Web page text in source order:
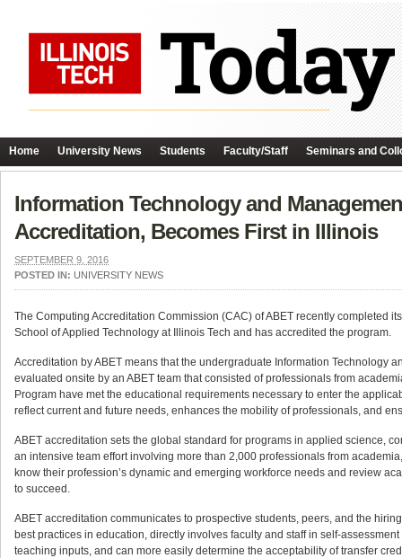
Home University News Students Faculty/Staff Seminars and
Information Technology and
Accreditation, Becomes First in Illinois
SEPTEMBER 9, 2016
POSTED IN: UNIVERSITY NEWS
The Computing Accreditation Commission (CAC) of ABET recently completed
School of Applied Technology at Illinois Tech and has accredited the program.
Accreditation by ABET means that the undergraduate Information Technology
evaluated onsite by an ABET team that consisted of professionals from
Program have met the educational requirements necessary to enter the
reflect current and future needs, enhances the mobility of professionals, and
ABET accreditation sets the global standard for programs in applied science,
an intensive team effort involving more than 2,000 professionals from
know their profession’s dynamic and emerging workforce needs and review
to succeed.
ABET accreditation communicates to prospective students, peers, and the
best practices in education, directly involves faculty and staff in self-
teaching inputs, and can more easily determine the acceptability of transfer